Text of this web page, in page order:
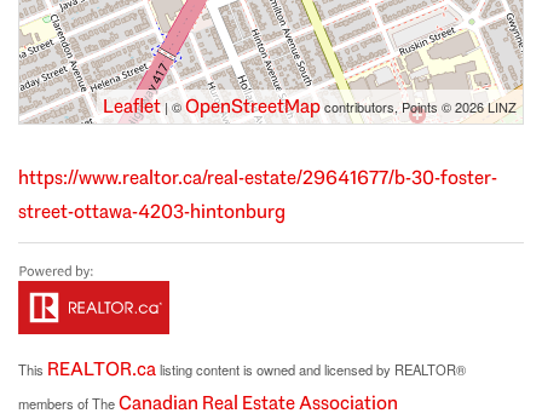
Leaflet| ©OpenStreetMapcontributors, Points © 2026 LINZ
https://www.realtor.ca/real-estate/29641677/b-30-foster-
street-ottawa-4203-hintonburg
This REALTOR.calisting content is owned and licensed by REALTOR®
members of TheCanadian Real Estate Association